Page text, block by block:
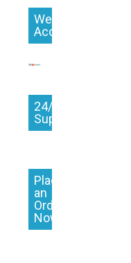
We
Accept
24/7
Support
Place
an
Order
Now